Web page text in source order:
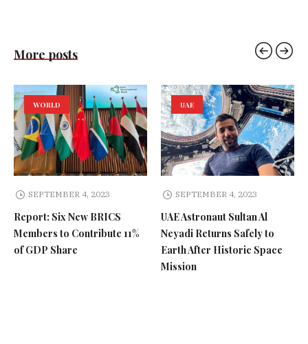
More posts
WORLD
SEPTEMBER 4, 2023
Report: Six New BRICS
Members to Contribute 11%
of GDP Share
UAE
SEPTEMBER 4, 2023
UAE Astronaut Sultan Al
Neyadi Returns Safely to
Earth After Historic Space
Mission